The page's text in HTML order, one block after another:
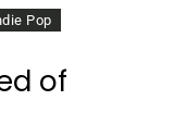
Pop
of